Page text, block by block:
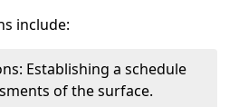
include:
Establishing a schedule
of the surface.